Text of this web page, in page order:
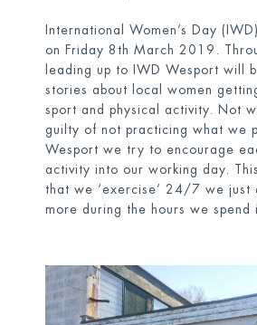
International Women’s Day
on Friday 8 th March 2019.
leading up to IWD Wesport will
stories about local women
sport and physical activity. Not
guilty of not practicing what we
Wesport we try to encourage
activity into our working day.
that we ‘exercise’ 24/7 we just
more during the hours we spend